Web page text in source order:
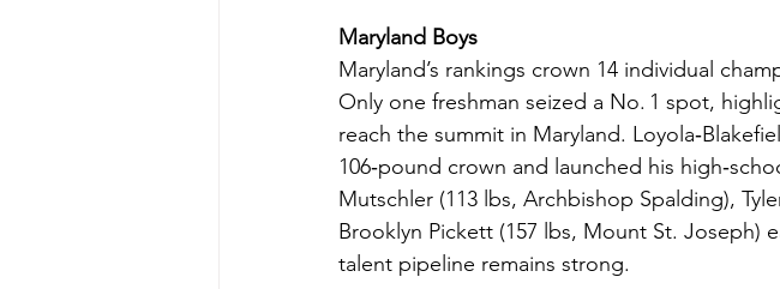
Maryland Boys
Maryland’s rankings crown 14 individual
Only one freshman seized a No. 1 spot,
reach the summit in Maryland.
106‑pound crown and launched his
Mutschler (113 lbs, Archbishop Spalding),
Brooklyn Pickett (157 lbs, Mount St. Joseph)
talent pipeline remains strong.